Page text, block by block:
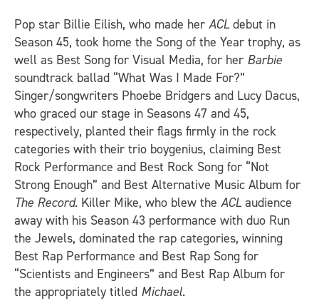
Pop star Billie Eilish, who made her ACL debut in
Season 45, took home the Song of the Year trophy, as
well as Best Song for Visual Media, for her Barbie
soundtrack ballad “What Was I Made For?”
Singer/songwriters Phoebe Bridgers and Lucy Dacus,
who graced our stage in Seasons 47 and 45,
respectively, planted their flags firmly in the rock
categories with their trio boygenius, claiming Best
Rock Performance and Best Rock Song for “Not
Strong Enough” and Best Alternative Music Album for
The Record. Killer Mike, who blew the ACL audience
away with his Season 43 performance with duo Run
the Jewels, dominated the rap categories, winning
Best Rap Performance and Best Rap Song for
“Scientists and Engineers” and Best Rap Album for
the appropriately titled Michael.